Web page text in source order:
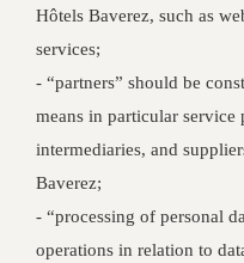
Hôtels Baverez, such as
services;
- “partners” should be
means in particular service
intermediaries, and
Baverez;
- “processing of personal
operations in relation to